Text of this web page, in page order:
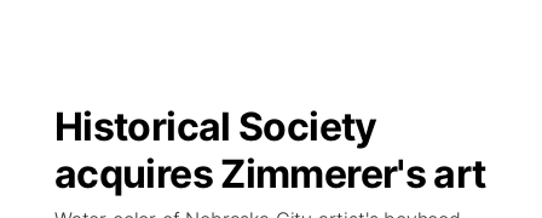
Regional
State
Closings/Delays
Submit a Closing
Broadcast Schedule
NCN Player of the Game
B103
Storm Troopers Sign Up
Watch Live
Historical Society
acquires Zimmerer's art